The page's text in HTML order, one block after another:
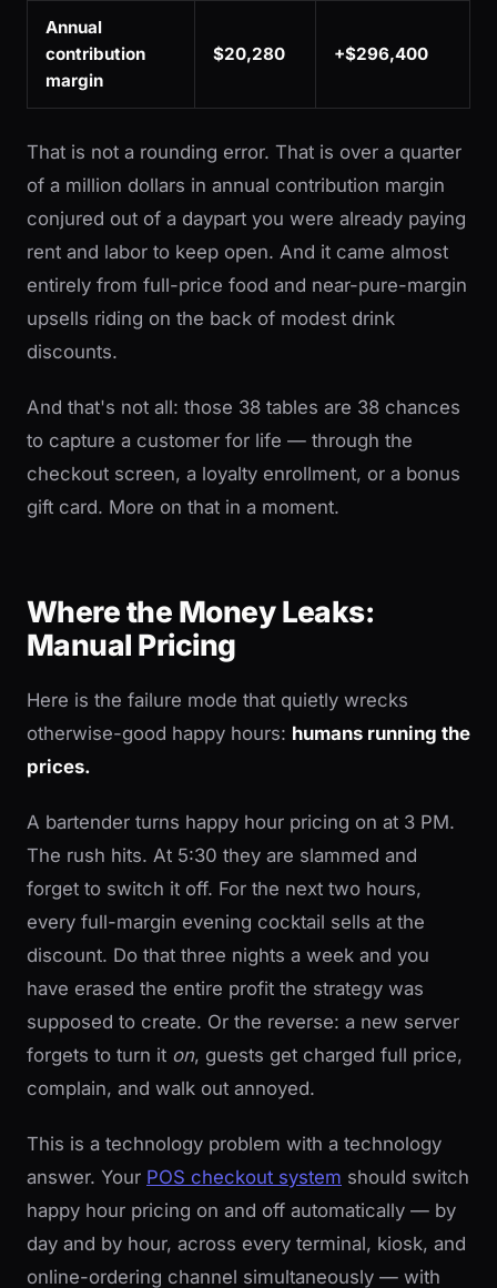
Annual
contribution
margin
$20,280 +$296,400
That is not a rounding error. That is over a quarter
of a million dollars in annual contribution margin
conjured out of a daypart you were already paying
rent and labor to keep open. And it came almost
entirely from full-price food and near-pure-margin
upsells riding on the back of modest drink
discounts.
And that's not all: those 38 tables are 38 chances
to capture a customer for life — through the
checkout screen, a loyalty enrollment, or a bonus
gift card. More on that in a moment.
Where the Money Leaks:
Manual Pricing
Here is the failure mode that quietly wrecks
otherwise-good happy hours: humans running the
prices.
A bartender turns happy hour pricing on at 3 PM.
The rush hits. At 5:30 they are slammed and
forget to switch it off. For the next two hours,
every full-margin evening cocktail sells at the
discount. Do that three nights a week and you
have erased the entire profit the strategy was
supposed to create. Or the reverse: a new server
forgets to turn it on, guests get charged full price,
complain, and walk out annoyed.
This is a technology problem with a technology
answer. Your POS checkout system should switch
happy hour pricing on and off automatically — by
day and by hour, across every terminal, kiosk, and
online-ordering channel simultaneously — with